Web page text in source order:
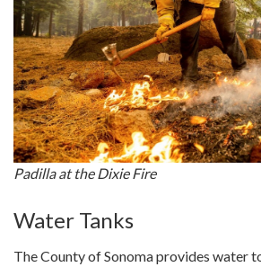
Padilla at the Dixie Fire
Water Tanks
The County of Sonoma provides water